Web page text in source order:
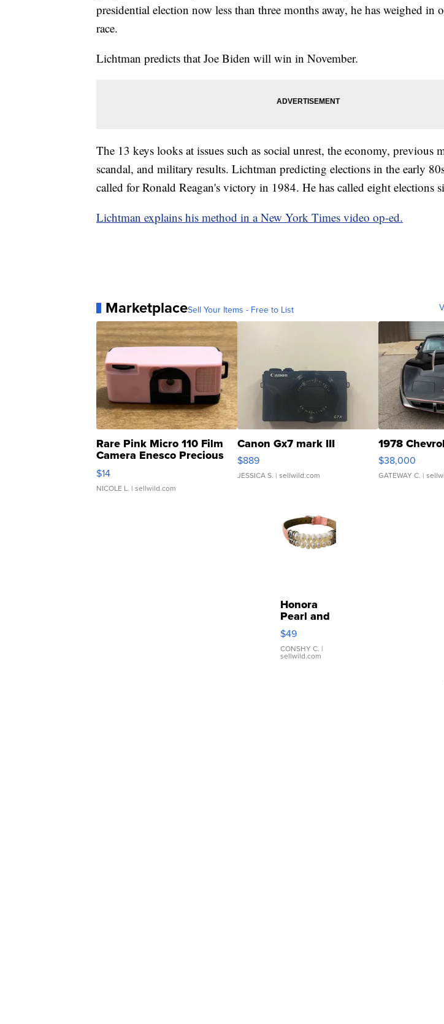
presidential election now less than three months away, he has weighed in
race.
Lichtman predicts that Joe Biden will win in November.
The 13 keys looks at issues such as social unrest, the economy, previous
scandal, and military results. Lichtman predicting elections in the early
called for Ronald Reagan's victory in 1984. He has called eight elections
Lichtman explains his method in a New York Times video op-ed.
MarketplaceSell Your Items - Free to List
Rare Pink Micro 110 Film
Camera Enesco Precious
Moments TD4
$14
NICOLE L. | sellwild.com
Canon Gx7 mark III
$889
JESSICA S. | sellwild.com
1978
$38,000
GATEWAY C. |
Honora
Pearl and
Pink
Leather
Bracelet
Adjustable
$49
CONSHY C. |
sellwild.com